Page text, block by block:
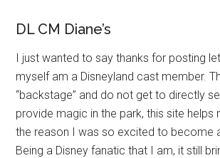
DL CM Diane’s
I just wanted to say thanks for posting
myself am a Disneyland cast member.
“backstage” and do not get to directly
provide magic in the park, this site helps
the reason I was so excited to become
Being a Disney fanatic that I am, it still